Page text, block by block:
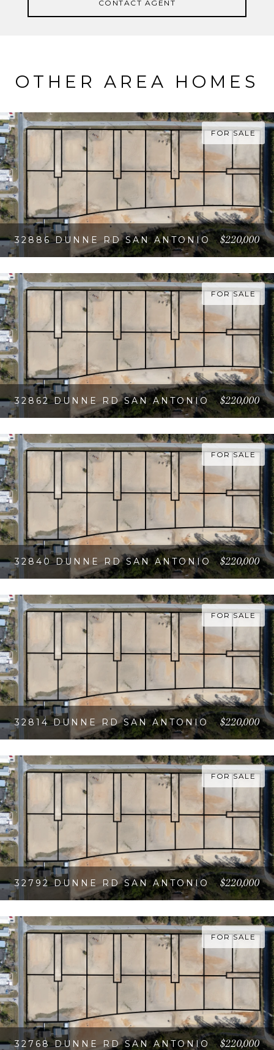
CONTACT AGENT
OTHER AREA HOMES
FOR SALE
32886 DUNNE RD SAN ANTONIO $220,000
FOR SALE
32862 DUNNE RD SAN ANTONIO $220,000
FOR SALE
32840 DUNNE RD SAN ANTONIO $220,000
FOR SALE
32814 DUNNE RD SAN ANTONIO $220,000
FOR SALE
32792 DUNNE RD SAN ANTONIO $220,000
FOR SALE
32768 DUNNE RD SAN ANTONIO $220,000